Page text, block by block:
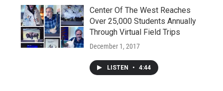
Center Of The West Reaches
Over 25,000 Students Annually
Through Virtual Field Trips
December 1, 2017
LISTEN • 4:44